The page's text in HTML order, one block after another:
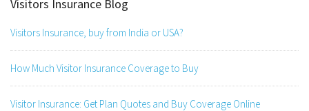
Visitors Insurance Blog
Visitors Insurance, buy from India or USA?
How Much Visitor Insurance Coverage to Buy
Visitor Insurance: Get Plan Quotes and Buy Coverage Online